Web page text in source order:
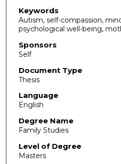
Keywords
Autism, self-compassion,
psychological well-being,
Sponsors
Self
Document Type
Thesis
Language
English
Degree Name
Family Studies
Level of Degree
Masters